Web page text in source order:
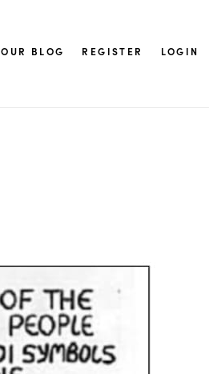
OUR BLOG REGISTER LOGIN